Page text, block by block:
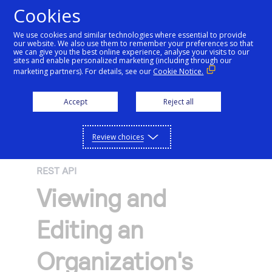
Getting started
Getting started
Find tailored resources to kickstart your
API Reference
Use our live console to test and start building with
our APIs
Explore Products
Explore the platform’s products by use case,
with comprehensive content and curated
resources to support and accelerate your
integration journey.
Intelligent Commerce
Resources
Resources
Create seamless scalable payment
experiences with interactive tools and
detailed documentation
Testing
Signup for sandbox and use testing resources
before going live
Support
Support
Find resources and guidance to build, test,
and deploy on our platform
Merchant Sandbox
Assistant
REST API
Viewing and
Editing an
Organization's
Cookies
We use cookies and similar technologies where essential to provide
our website. We also use them to remember your preferences so that
we can give you the best online experience, analyse your visits to our
sites and enable personalized marketing (including through our
marketing partners). For details, see our Cookie Notice.
Accept Reject all
Review choices